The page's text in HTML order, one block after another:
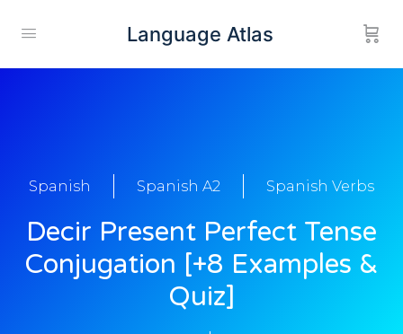
Language Atlas
Spanish Spanish A2 Spanish Verbs
Decir Present Perfect Tense
Conjugation [+8 Examples &
Quiz]